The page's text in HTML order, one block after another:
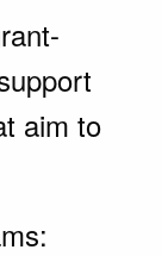
aim to